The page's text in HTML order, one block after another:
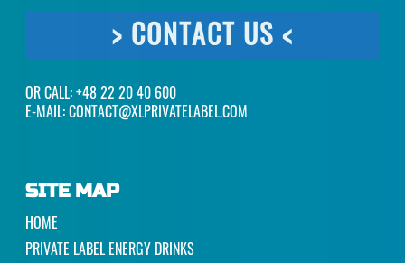
OR CALL:+48 22 20 40 600
E-MAIL:CONTACT@XLPRIVATELABEL.COM
SITE MAP
HOME
PRIVATE LABEL ENERGY DRINKS